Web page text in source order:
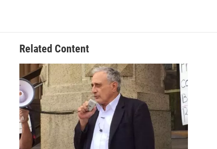
Related Content